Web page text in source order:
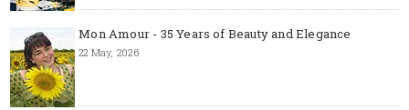
Mon Amour - 35 Years of Beauty and Elegance
22 May, 2026